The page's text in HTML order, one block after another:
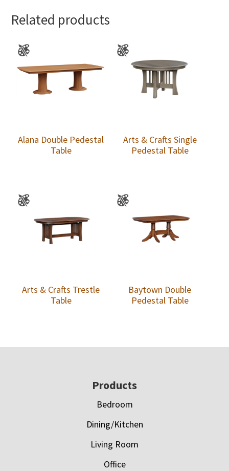
Related products
Alana Double Pedestal
Table
Arts & Crafts Single
Pedestal Table
Arts & Crafts Trestle
Table
Baytown Double
Pedestal Table
Products
Bedroom
Dining/Kitchen
Living Room
Office